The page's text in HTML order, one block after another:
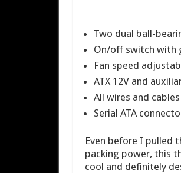
Two dual ball-
On/off switch with
Fan speed
ATX 12V and
All wires and
Serial ATA
Even before I pulled
packing power, this
cool and definitely